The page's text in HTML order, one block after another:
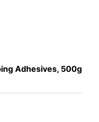
Adhesives, 500g